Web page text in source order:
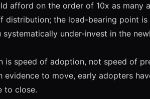
afford on the order of 10x as many
distribution; the load-bearing point
under-invest in the
is speed of adoption, not speed of
to move, early adopters
to close.